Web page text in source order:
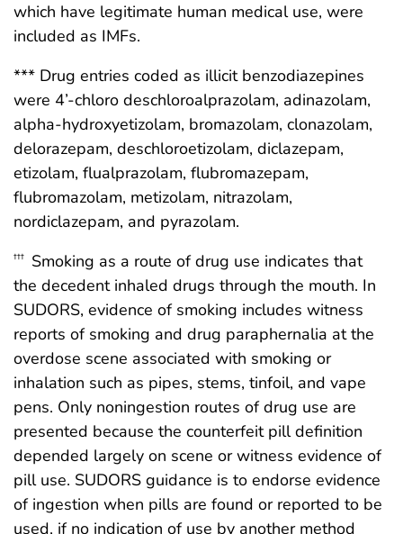
which have legitimate human medical use, were
included as IMFs.
*** Drug entries coded as illicit benzodiazepines
were 4’-chloro deschloroalprazolam, adinazolam,
alpha-hydroxyetizolam, bromazolam, clonazolam,
delorazepam, deschloroetizolam, diclazepam,
etizolam, flualprazolam, flubromazepam,
flubromazolam, metizolam, nitrazolam,
nordiclazepam, and pyrazolam.
††† Smoking as a route of drug use indicates that
the decedent inhaled drugs through the mouth. In
SUDORS, evidence of smoking includes witness
reports of smoking and drug paraphernalia at the
overdose scene associated with smoking or
inhalation such as pipes, stems, tinfoil, and vape
pens. Only noningestion routes of drug use are
presented because the counterfeit pill definition
depended largely on scene or witness evidence of
pill use. SUDORS guidance is to endorse evidence
of ingestion when pills are found or reported to be
used, if no indication of use by another method